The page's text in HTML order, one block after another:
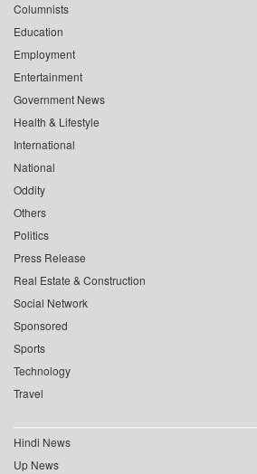
Columnists
Education
Employment
Entertainment
Government News
Health & Lifestyle
International
National
Oddity
Others
Politics
Press Release
Real Estate & Construction
Social Network
Sponsored
Sports
Technology
Travel
Hindi News
Up News